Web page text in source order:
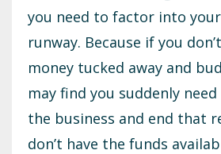
you need to factor into
runway. Because if you
money tucked away and
may find you suddenly
the business and end that
don’t have the funds